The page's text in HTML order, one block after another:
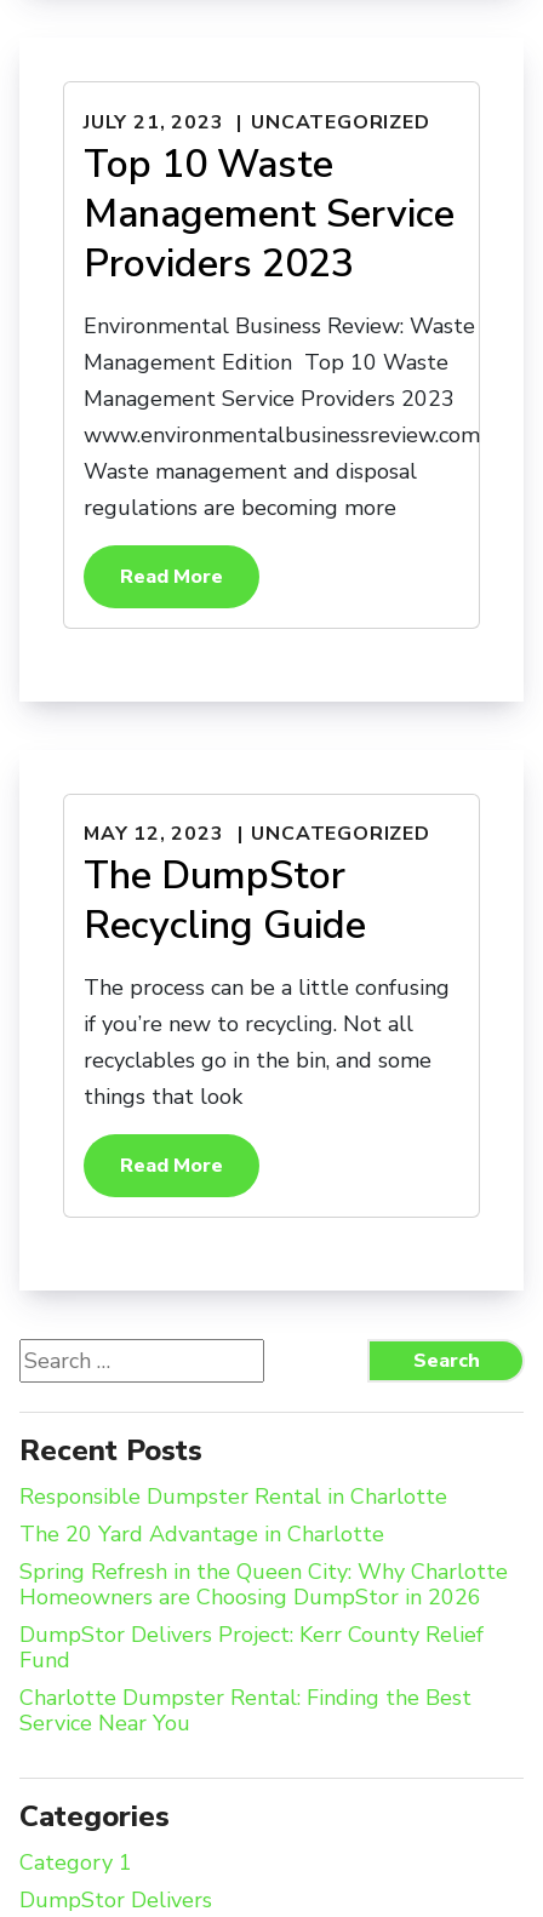
JULY 21, 2023 UNCATEGORIZED
Top 10 Waste
Management Service
Providers 2023
Environmental Business Review: Waste
Management Edition Top 10 Waste
Management Service Providers 2023
www.environmentalbusinessreview.com
Waste management and disposal
regulations are becoming more
Read More
MAY 12, 2023 UNCATEGORIZED
The DumpStor
Recycling Guide
The process can be a little confusing
if you’re new to recycling. Not all
recyclables go in the bin, and some
things that look
Read More
Search
for:
Search
Recent Posts
Responsible Dumpster Rental in Charlotte
The 20 Yard Advantage in Charlotte
Spring Refresh in the Queen City: Why Charlotte
Homeowners are Choosing DumpStor in 2026
DumpStor Delivers Project: Kerr County Relief
Fund
Charlotte Dumpster Rental: Finding the Best
Service Near You
Categories
Category 1
DumpStor Delivers